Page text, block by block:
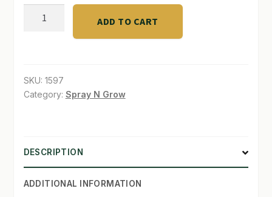
WHAT’S ON SALE
Prop-
quantity
ADD TO CART
SKU: 1597
Category: Spray N Grow
DESCRIPTION
ADDITIONAL INFORMATION